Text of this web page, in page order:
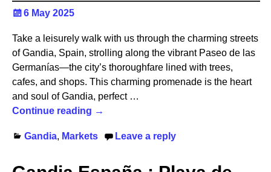
6 May 2025
Take a leisurely walk with us through the charming streets
of Gandia, Spain, strolling along the vibrant Paseo de las
Germanías—the city’s thoroughfare lined with trees,
cafes, and shops. This charming promenade is the heart
and soul of Gandia, perfect …
Continue reading →
Gandia, Markets Leave a reply